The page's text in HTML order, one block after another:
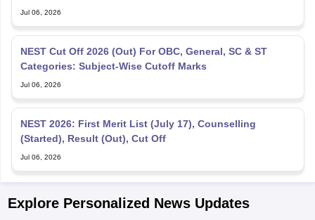
Jul 06, 2026
NEST Cut Off 2026 (Out) For OBC, General, SC & ST
Categories: Subject-Wise Cutoff Marks
Jul 06, 2026
NEST 2026: First Merit List (July 17), Counselling
(Started), Result (Out), Cut Off
Jul 06, 2026
Explore Personalized News Updates